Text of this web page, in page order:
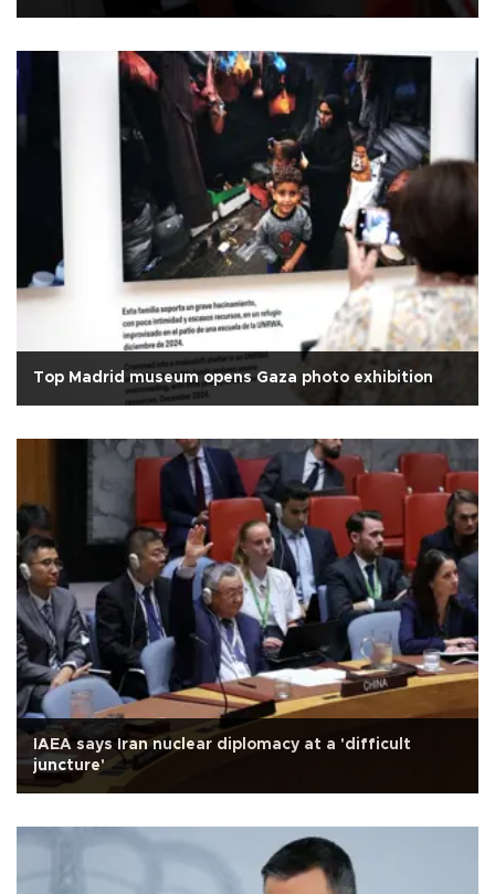
Top Madrid museum opens Gaza photo exhibition
IAEA says Iran nuclear diplomacy at a 'difficult
juncture'